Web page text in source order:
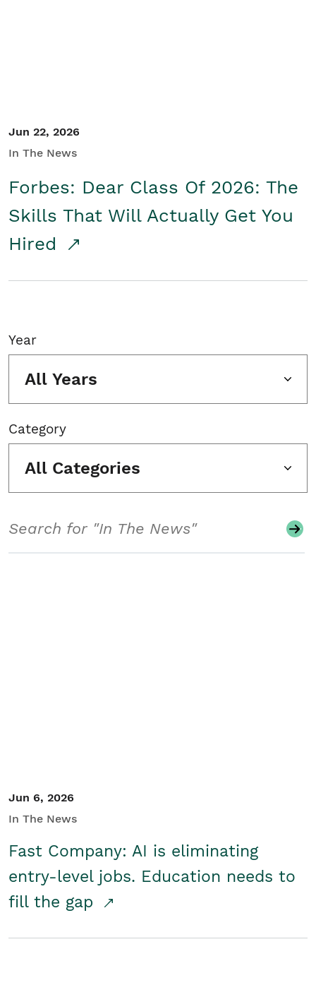
Jun 22, 2026
In The News
Forbes: Dear Class Of 2026: The
Skills That Will Actually Get You
Hired
Year
All Years
Category
All Categories
Jun 6, 2026
In The News
Fast Company: AI is eliminating
entry-level jobs. Education needs to
fill the gap